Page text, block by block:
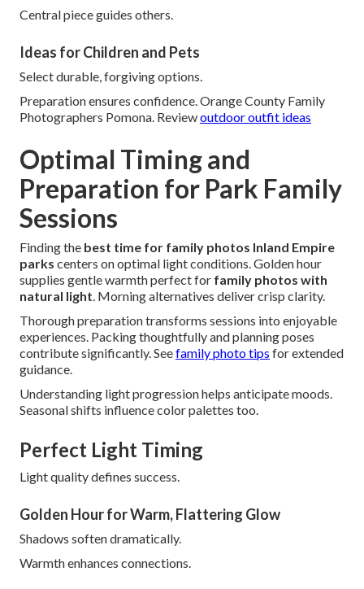
Central piece guides others.
Ideas for Children and Pets
Select durable, forgiving options.
Preparation ensures confidence. Orange County Family
Photographers Pomona. Reviewoutdoor outfit ideas
Optimal Timing and
Preparation for Park Family
Sessions
Finding the best time for family photos Inland Empire
parks centers on optimal light conditions. Golden hour
supplies gentle warmth perfect for family photos with
natural light. Morning alternatives deliver crisp clarity.
Thorough preparation transforms sessions into enjoyable
experiences. Packing thoughtfully and planning poses
contribute significantly. Seefamily photo tips for extended
guidance.
Understanding light progression helps anticipate moods.
Seasonal shifts influence color palettes too.
Perfect Light Timing
Light quality defines success.
Golden Hour for Warm, Flattering Glow
Shadows soften dramatically.
Warmth enhances connections.